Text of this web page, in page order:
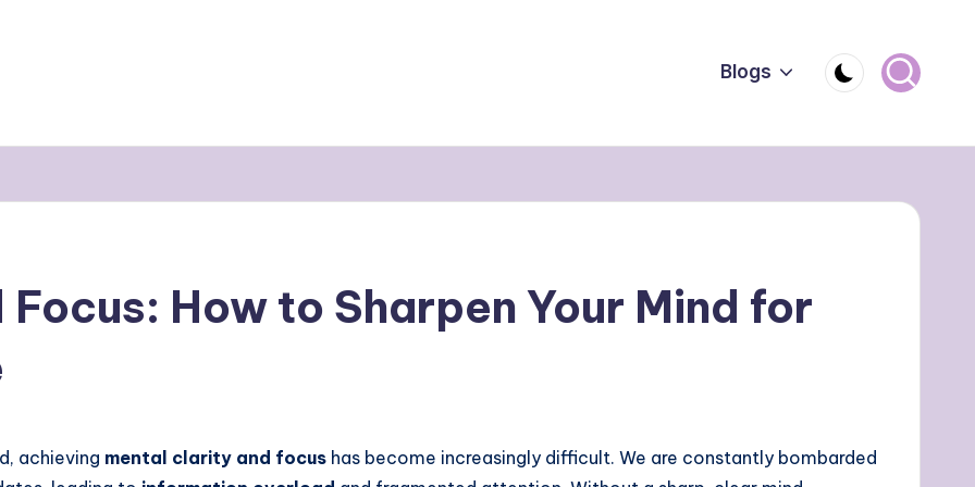
Blogs
How to Sharpen Your Mind for
achieving mental clarity and focus has become increasingly difficult. We are constantly bombarded